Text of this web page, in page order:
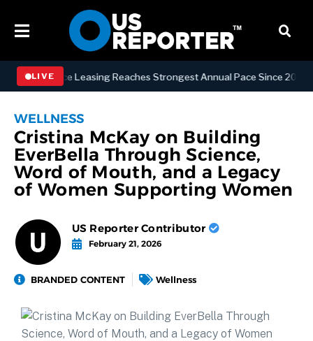
LIVE
Office Leasing Reaches Strongest Annual Pace Since 2000 as
WELLNESS
Cristina McKay on Building
EverBella Through Science,
Word of Mouth, and a Legacy
of Women Supporting Women
US Reporter Contributor
February 21, 2026
BRANDED CONTENT Wellness